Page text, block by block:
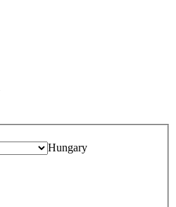
Hungary